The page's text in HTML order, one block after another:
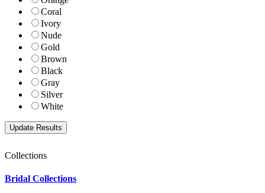
Coral
Ivory
Nude
Gold
Brown
Black
Gray
Silver
White
Collections
Bridal Collections